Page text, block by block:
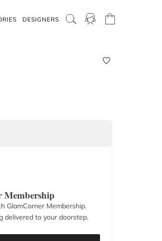
DESIGNERS
Membership
GlamCorner Membership.
delivered to your doorstep.